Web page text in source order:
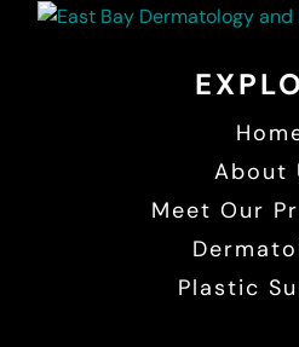
About
Meet Our
Plastic